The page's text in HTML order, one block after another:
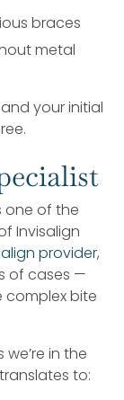
braces
metal
your initial
one of the
Invisalign
provider,
of cases —
complex bite
in the
to: